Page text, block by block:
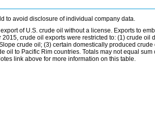
to avoid disclosure of individual company data.
of U.S. crude oil without a license. Exports to
crude oil exports were restricted to: (1) crude oil
crude oil; (3) certain domestically produced crude
oil to Pacific Rim countries. Totals may not equal sum
link above for more information on this table.